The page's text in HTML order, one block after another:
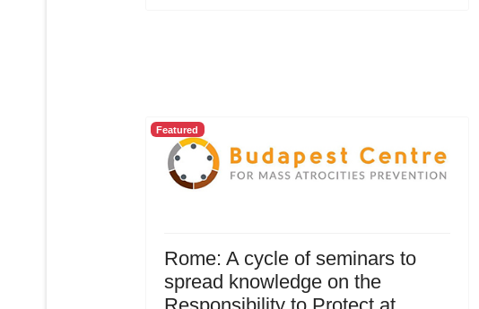
Featured
Rome: A cycle of seminars to
spread knowledge on the